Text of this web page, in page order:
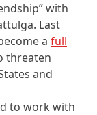
with
Last
a full
threaten
and
to work with